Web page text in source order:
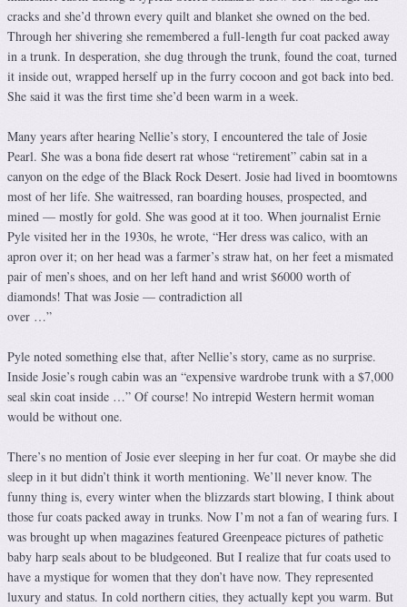
cracks and she’d thrown every quilt and blanket she owned on the bed.
Through her shivering she remembered a full-length fur coat packed away
in a trunk. In desperation, she dug through the trunk, found the coat, turned
it inside out, wrapped herself up in the furry cocoon and got back into bed.
She said it was the first time she’d been warm in a week.
Many years after hearing Nellie’s story, I encountered the tale of Josie
Pearl. She was a bona fide desert rat whose “retirement” cabin sat in a
canyon on the edge of the Black Rock Desert. Josie had lived in boomtowns
most of her life. She waitressed, ran boarding houses, prospected, and
mined — mostly for gold. She was good at it too. When journalist Ernie
Pyle visited her in the 1930s, he wrote, “Her dress was calico, with an
apron over it; on her head was a farmer’s straw hat, on her feet a mismated
pair of men’s shoes, and on her left hand and wrist $6000 worth of
diamonds! That was Josie — contradiction all
over …”
Pyle noted something else that, after Nellie’s story, came as no surprise.
Inside Josie’s rough cabin was an “expensive wardrobe trunk with a $7,000
seal skin coat inside …” Of course! No intrepid Western hermit woman
would be without one.
There’s no mention of Josie ever sleeping in her fur coat. Or maybe she did
sleep in it but didn’t think it worth mentioning. We’ll never know. The
funny thing is, every winter when the blizzards start blowing, I think about
those fur coats packed away in trunks. Now I’m not a fan of wearing furs. I
was brought up when magazines featured Greenpeace pictures of pathetic
baby harp seals about to be bludgeoned. But I realize that fur coats used to
have a mystique for women that they don’t have now. They represented
luxury and status. In cold northern cities, they actually kept you warm. But